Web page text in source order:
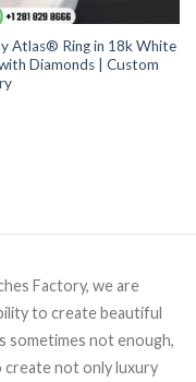
Atlas® Ring in 18k White
Diamonds | Custom
Factory, we are
to create beautiful
sometimes not enough,
not only luxury